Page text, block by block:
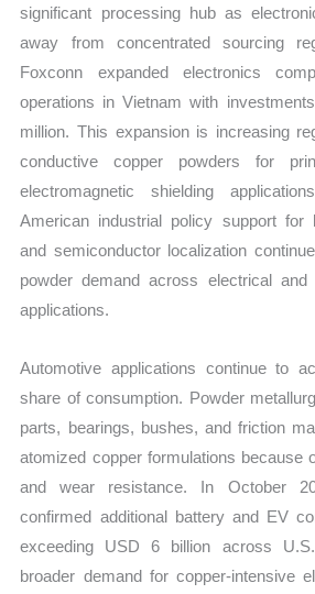
significant processing hub as
away from concentrated sourcing
Foxconn expanded electronics
operations in Vietnam with
million. This expansion is increasing
conductive copper powders for
electromagnetic shielding
American industrial policy support for
and semiconductor localization
powder demand across electrical and
applications.
Automotive applications continue to
share of consumption. Powder
parts, bearings, bushes, and friction
atomized copper formulations because
and wear resistance. In October
confirmed additional battery and EV
exceeding USD 6 billion across
broader demand for copper-intensive